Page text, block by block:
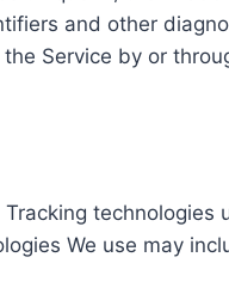
and other
Service by or
technologies
We use may